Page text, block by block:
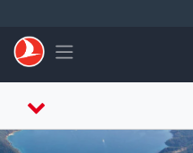
Toggle navigation